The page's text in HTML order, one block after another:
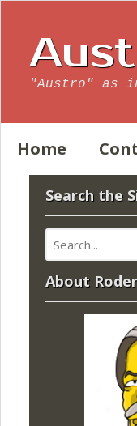
"Austro" as
Home
Search the
About